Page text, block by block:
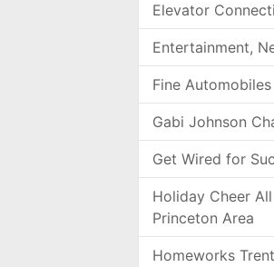
Elevator
Entertainment,
Fine Automobiles
Gabi Johnson
Get Wired for
Holiday Cheer
Princeton Area
Homeworks